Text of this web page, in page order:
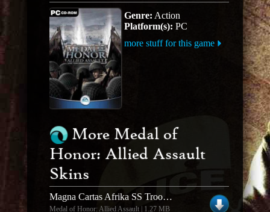
Genre: Action
Platform(s): PC
more stuff for this game
More Medal of
Honor: Allied Assault
Skins
Magna Cartas Afrika SS Troops (1.0)
Medal of Honor: Allied Assault | 1.27 MB